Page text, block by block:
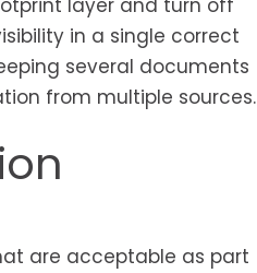
layer and turn off
in a single correct
several documents
from multiple sources.
are acceptable as part